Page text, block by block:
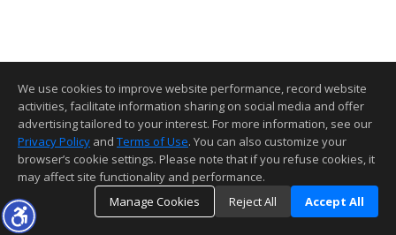
We use cookies to improve website performance, record website
activities, facilitate information sharing on social media and offer
advertising tailored to your interest. For more information, see our
Privacy Policy and Terms of Use. You can also customize your
browser’s cookie settings. Please note that if you refuse cookies, it
may affect site functionality and performance.
Manage Cookies
Reject All Accept All